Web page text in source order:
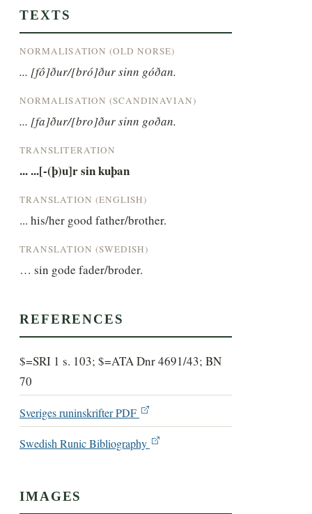
TEXTS
NORMALISATION (OLD NORSE)
... [fô]ður/[bró]ður sinn góðan.
NORMALISATION (SCANDINAVIAN)
... [fa]ður/[bro]ður sinn goðan.
TRANSLITERATION
... ...[-(þ)u]r sin kuþan
TRANSLATION (ENGLISH)
... his/her good father/brother.
TRANSLATION (SWEDISH)
… sin gode fader/broder.
REFERENCES
$=SRI 1 s. 103; $=ATA Dnr 4691/43; BN
70
Sveriges runinskrifter PDF
Swedish Runic Bibliography
IMAGES